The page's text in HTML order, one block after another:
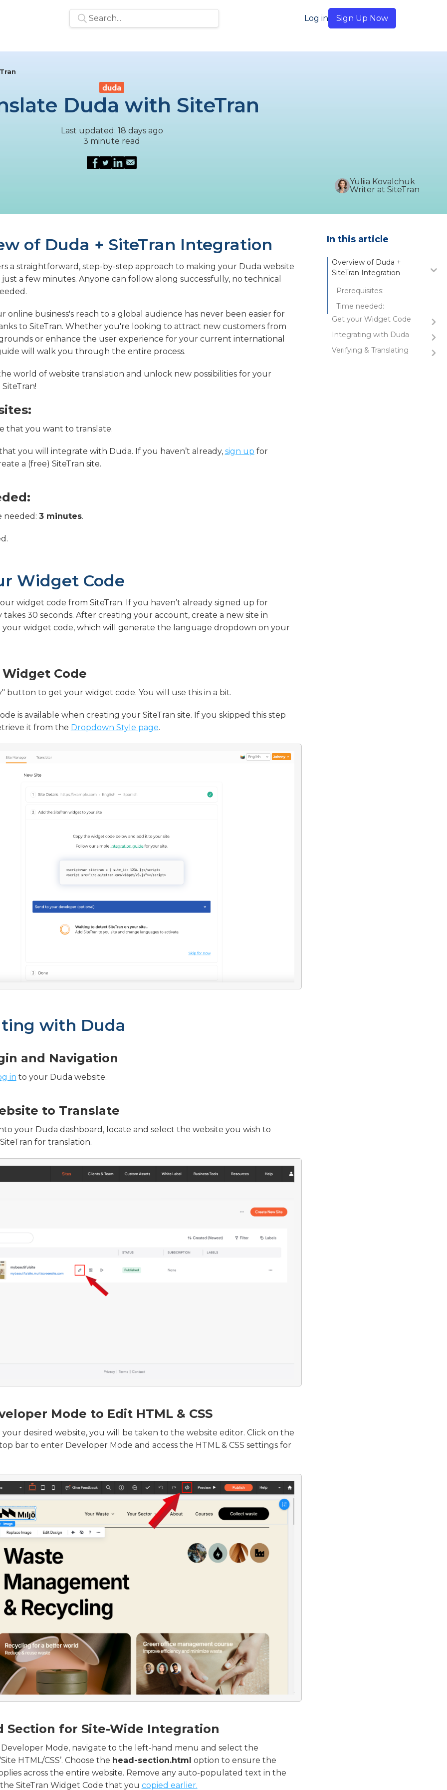
Log in Sign Up Now
Duda with SiteTran
Last updated: 18 days ago
3 minute read
Yuliia Kovalchuk
Writer at SiteTran
of Duda + SiteTran Integration
a straightforward, step-by-step approach to making your Duda website
a few minutes. Anyone can follow along successfully, no technical
online business's reach to a global audience has never been easier for
to SiteTran. Whether you're looking to attract new customers from
or enhance the user experience for your current international
will walk you through the entire process.
world of website translation and unlock new possibilities for your
that you want to translate.
you will integrate with Duda. If you haven’t already, sign up for
a (free) SiteTran site.
needed: 3 minutes.
Widget Code
widget code from SiteTran. If you haven’t already signed up for
takes 30 seconds. After creating your account, create a new site in
your widget code, which will generate the language dropdown on your
Code
button to get your widget code. You will use this in a bit.
is available when creating your SiteTran site. If you skipped this step
it from the Dropdown Style page.
with Duda
and Navigation
in to your Duda website.
to Translate
your Duda dashboard, locate and select the website you wish to
for translation.
Mode to Edit HTML & CSS
desired website, you will be taken to the website editor. Click on the
bar to enter Developer Mode and access the HTML & CSS settings for
Section for Site-Wide Integration
Mode, navigate to the left-hand menu and select the
HTML/CSS’. Choose the head-section.html option to ensure the
across the entire website. Remove any auto-populated text in the
SiteTran Widget Code that you copied earlier.
In this article
Overview of Duda +
SiteTran Integration
Prerequisites:
Time needed:
Get your Widget Code
Copy the Widget Code
Integrating with Duda
Initial Login and Navigation
Verifying & Translating